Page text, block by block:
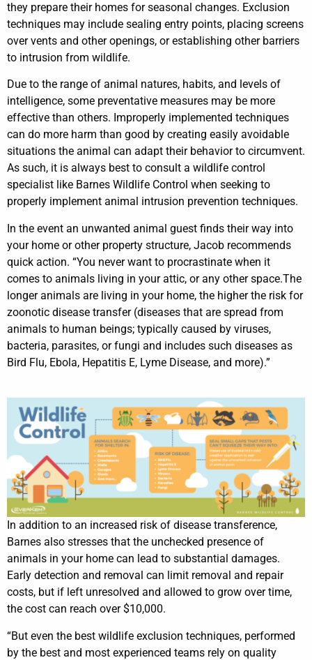
they prepare their homes for seasonal changes. Exclusion
techniques may include sealing entry points, placing screens
over vents and other openings, or establishing other barriers
to intrusion from wildlife.
Due to the range of animal natures, habits, and levels of
intelligence, some preventative measures may be more
effective than others. Improperly implemented techniques
can do more harm than good by creating easily avoidable
situations the animal can adapt their behavior to circumvent.
As such, it is always best to consult a wildlife control
specialist like Barnes Wildlife Control when seeking to
properly implement animal intrusion prevention techniques.
In the event an unwanted animal guest finds their way into
your home or other property structure, Jacob recommends
quick action. “You never want to procrastinate when it
comes to animals living in your attic, or any other space.The
longer animals are living in your home, the higher the risk for
zoonotic disease transfer (diseases that are spread from
animals to human beings; typically caused by viruses,
bacteria, parasites, or fungi and includes such diseases as
Bird Flu, Ebola, Hepatitis E, Lyme Disease, and more).”
In addition to an increased risk of disease transference,
Barnes also stresses that the unchecked presence of
animals in your home can lead to substantial damages.
Early detection and removal can limit removal and repair
costs, but if left unresolved and allowed to grow over time,
the cost can reach over $10,000.
“But even the best wildlife exclusion techniques, performed
by the best and most experienced teams rely on quality